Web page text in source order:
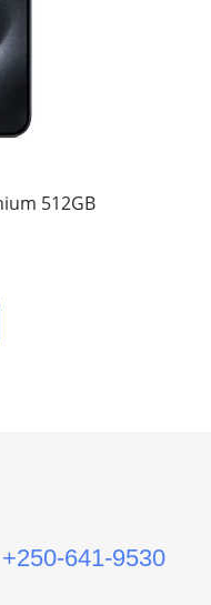
512GB
+250-641-9530